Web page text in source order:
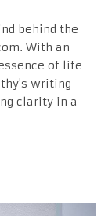
behind the
With an
of life
writing
clarity in a